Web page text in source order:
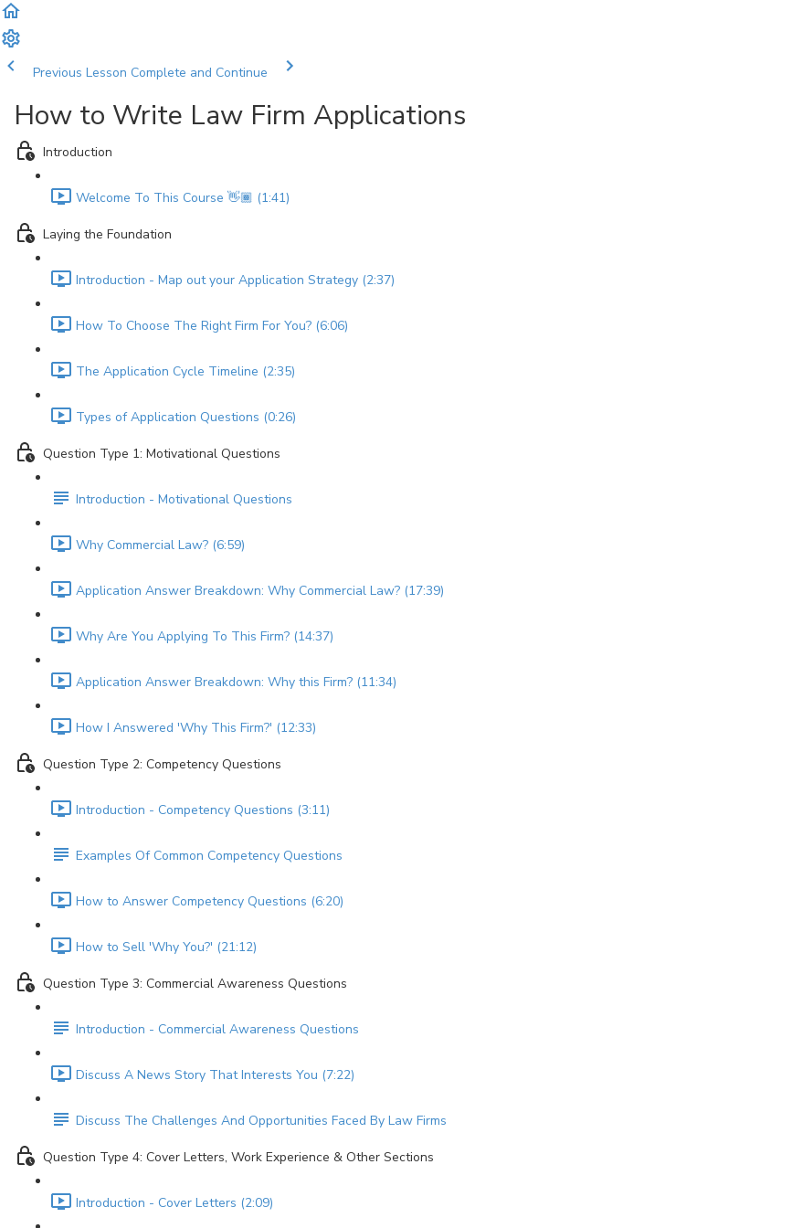
Previous Lesson Complete and Continue
How to Write Law Firm Applications
Introduction
Welcome To This Course 👋🏾 (1:41)
Laying the Foundation
Introduction - Map out your Application Strategy (2:37)
How To Choose The Right Firm For You? (6:06)
The Application Cycle Timeline (2:35)
Types of Application Questions (0:26)
Question Type 1: Motivational Questions
Introduction - Motivational Questions
Why Commercial Law? (6:59)
Application Answer Breakdown: Why Commercial Law? (17:39)
Why Are You Applying To This Firm? (14:37)
Application Answer Breakdown: Why this Firm? (11:34)
How I Answered 'Why This Firm?' (12:33)
Question Type 2: Competency Questions
Introduction - Competency Questions (3:11)
Examples Of Common Competency Questions
How to Answer Competency Questions (6:20)
How to Sell 'Why You?' (21:12)
Question Type 3: Commercial Awareness Questions
Introduction - Commercial Awareness Questions
Discuss A News Story That Interests You (7:22)
Discuss The Challenges And Opportunities Faced By Law Firms
Question Type 4: Cover Letters, Work Experience & Other Sections
Introduction - Cover Letters (2:09)